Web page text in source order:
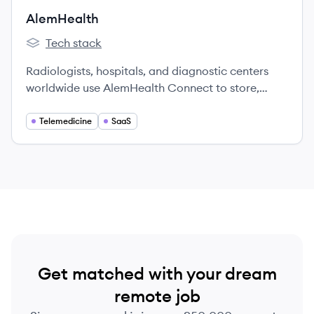
AlemHealth
AlemHealth's
Tech stack
Radiologists, hospitals, and diagnostic centers
worldwide use AlemHealth Connect to store,
intuitively, seamlessly, and cost-effectively. Our
Telemedicine SaaS
Get matched with your dream
remote job